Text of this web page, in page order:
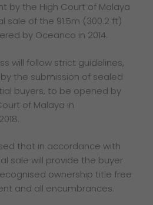
by the High Court of Malaya
sale of the 91.5m (300.2 ft)
by Oceanco in 2014.
will follow strict guidelines,
the submission of sealed
buyers, to be opened by
of Malaya in
that in accordance with
sale will provide the buyer
ownership title free
and all encumbrances.